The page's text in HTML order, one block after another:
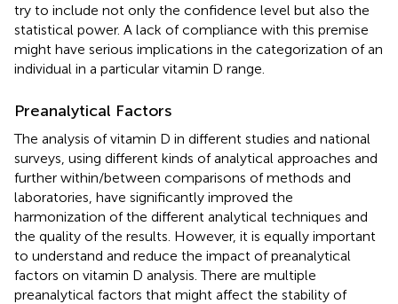
try to include not only the confidence level but also the
statistical power. A lack of compliance with this premise
might have serious implications in the categorization of an
individual in a particular vitamin D range.
Preanalytical Factors
The analysis of vitamin D in different studies and national
surveys, using different kinds of analytical approaches and
further within/between comparisons of methods and
laboratories, have significantly improved the
harmonization of the different analytical techniques and
the quality of the results. However, it is equally important
to understand and reduce the impact of preanalytical
factors on vitamin D analysis. There are multiple
preanalytical factors that might affect the stability of